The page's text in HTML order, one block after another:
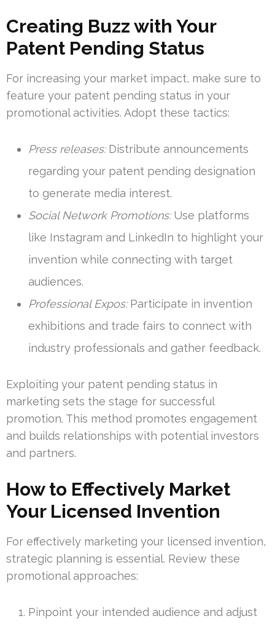
Creating Buzz with Your
Patent Pending Status
For increasing your market impact, make sure to
feature your patent pending status in your
promotional activities. Adopt these tactics:
Press releases:Distribute announcements
regarding your patent pending designation
to generate media interest.
Social Network Promotions:Use platforms
like Instagram and LinkedIn to highlight your
invention while connecting with target
audiences.
Professional Expos:Participate in invention
exhibitions and trade fairs to connect with
industry professionals and gather feedback.
Exploiting your patent pending status in
marketing sets the stage for successful
promotion. This method promotes engagement
and builds relationships with potential investors
and partners.
How to Effectively Market
Your Licensed Invention
For effectively marketing your licensed invention,
strategic planning is essential. Review these
promotional approaches:
Pinpoint your intended audience and adjust